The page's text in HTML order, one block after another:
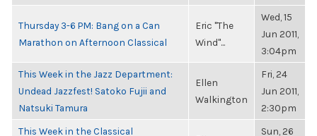
Thursday 3-6 PM: Bang on a Can
Marathon on Afternoon Classical
Eric "The
Wind"...
Wed, 15
Jun 2011,
3:04pm
This Week in the Jazz Department:
Undead Jazzfest! Satoko Fujii and
Natsuki Tamura
Ellen
Walkington
Fri, 24
Jun 2011,
2:30pm
This Week in the Classical
Sun, 26